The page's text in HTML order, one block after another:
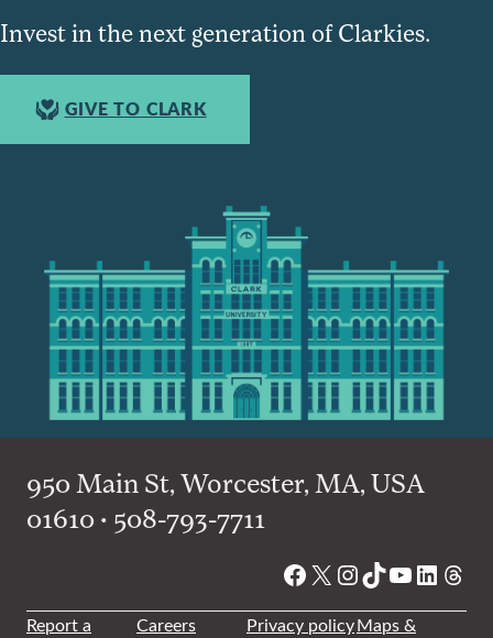
Invest in the next generation of Clarkies.
GIVE TO CLARK
950 Main St, Worcester, MA, USA
01610 • 508-793-7711
Facebook
X Instagram
TikTok
YouTube
Report a
Careers Privacy policyMaps &